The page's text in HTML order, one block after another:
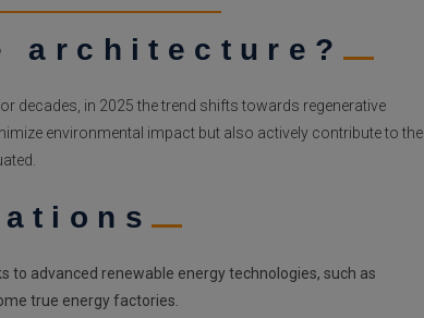
architecture?
decades, in 2025 the trend shifts towards regenerative
environmental impact but also actively contribute to the
to advanced renewable energy technologies, such as
true energy factories.